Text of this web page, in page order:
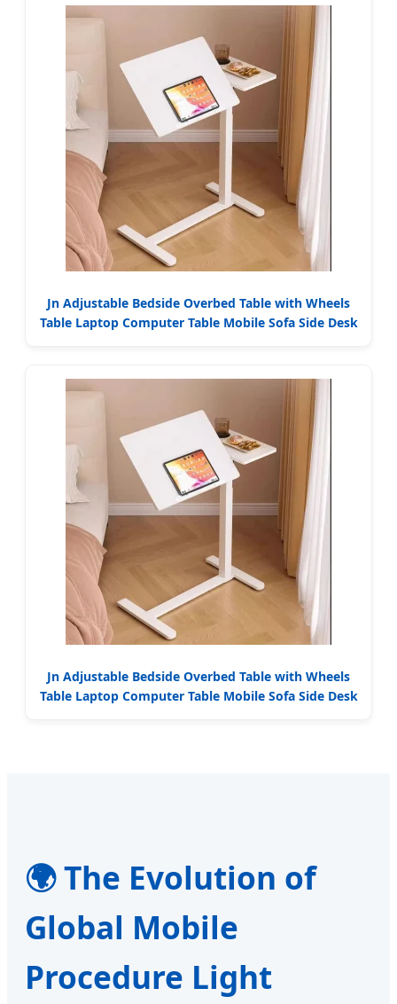
Jn Adjustable Bedside Overbed Table with Wheels
Table Laptop Computer Table Mobile Sofa Side Desk
Jn Adjustable Bedside Overbed Table with Wheels
Table Laptop Computer Table Mobile Sofa Side Desk
🌍 The Evolution of
Global Mobile
Procedure Light